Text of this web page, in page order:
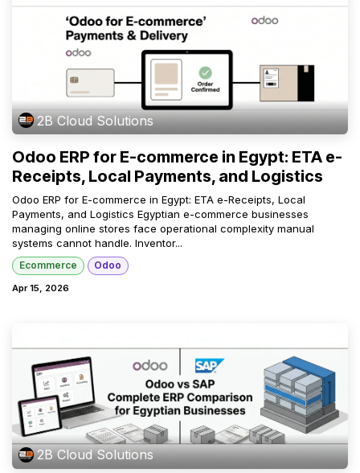
2B Cloud Solutions
Odoo ERP for E-commerce in Egypt: ETA e-
Receipts, Local Payments, and Logistics
Odoo ERP for E-commerce in Egypt: ETA e-Receipts, Local
Payments, and Logistics Egyptian e-commerce businesses
managing online stores face operational complexity manual
systems cannot handle. Inventor...
Ecommerce Odoo
Apr 15, 2026
2B Cloud Solutions